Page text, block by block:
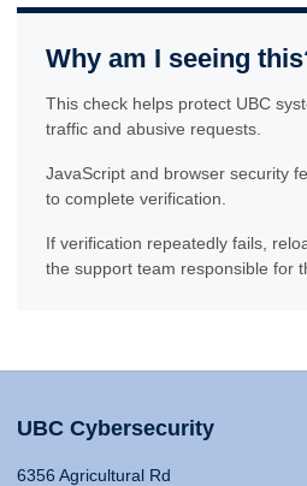
Why am I seeing
This check helps protect UBC
traffic and abusive requests.
JavaScript and browser security
to complete verification.
If verification repeatedly fails,
the support team responsible for
UBC Cybersecurity
6356 Agricultural Rd